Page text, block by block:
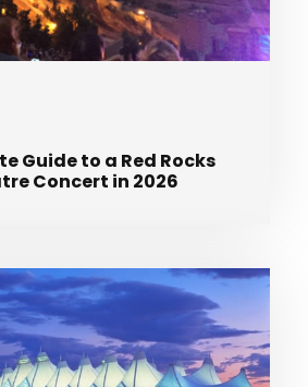
Guide to a Red Rocks
Concert in 2026